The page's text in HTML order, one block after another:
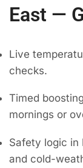
East —
Live
checks.
Timed
mornings or
Safety logic in
and cold-